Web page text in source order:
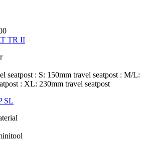
TR II
seatpost : S: 150mm travel seatpost : M/L:
: XL: 230mm travel seatpost
SL